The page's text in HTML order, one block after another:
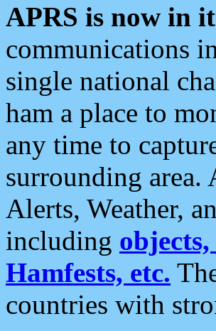
APRS is now in
communications
single national
ham a place to
any time to
surrounding area.
Alerts, Weather,
including
Hamfests, etc.
countries with